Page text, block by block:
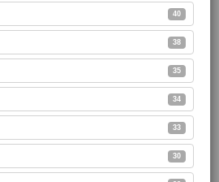
40
38
35
34
33
30